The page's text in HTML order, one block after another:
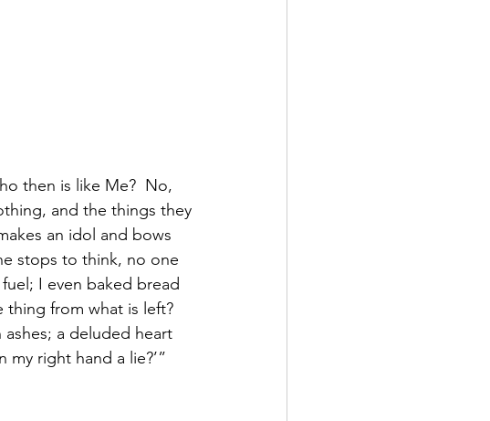
then is like Me?  No,
and the things they
an idol and bows
stops to think, no one
I even baked bread
thing from what is left?
a deluded heart
my right hand a lie?’”